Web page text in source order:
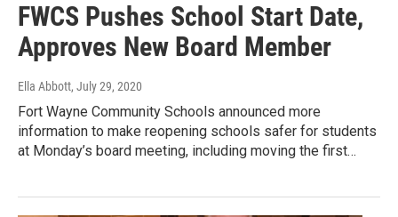
FWCS Pushes School Start Date,
Approves New Board Member
Ella Abbott, July 29, 2020
Fort Wayne Community Schools announced more
information to make reopening schools safer for students
at Monday’s board meeting, including moving the first…